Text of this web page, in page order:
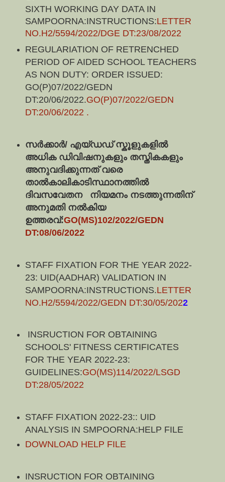
SIXTH WORKING DAY DATA IN
SAMPOORNA:INSTRUCTIONS:LETTER
NO.H2/5594/2022/DGE DT:23/08/2022
REGULARIATION OF RETRENCHED
PERIOD OF AIDED SCHOOL TEACHERS
AS NON DUTY: ORDER ISSUED:
GO(P)07/2022/GEDN
DT:20/06/2022.GO(P)07/2022/GEDN
DT:20/06/2022 .
സര്‍ക്കാര്‍/ എയ്‍ഡഡ് സ്കൂളുകളില്‍
അധിക ഡിവിഷനുകളും തസ്തികകളും
അനുവദിക്കുന്നത് വരെ
താൽകാലികാടിസ്ഥാനത്തിൽ
ദിവസവേതന   നിയമനം നടത്തുന്നതിന്
അനുമതി നൽകിയ
ഉത്തരവ്:GO(MS)102/2022/GEDN
DT:08/06/2022
STAFF FIXATION FOR THE YEAR 2022-
23: UID(AADHAR) VALIDATION IN
SAMPOORNA:INSTRUCTIONS.LETTER
NO.H2/5594/2022/GEDN DT:30/05/2022
INSRUCTION FOR OBTAINING
SCHOOLS' FITNESS CERTIFICATES
FOR THE YEAR 2022-23:
GUIDELINES:GO(MS)114/2022/LSGD
DT:28/05/2022
STAFF FIXATION 2022-23:: UID
ANALYSIS IN SMPOORNA:HELP FILE
DOWNLOAD HELP FILE
INSRUCTION FOR OBTAINING